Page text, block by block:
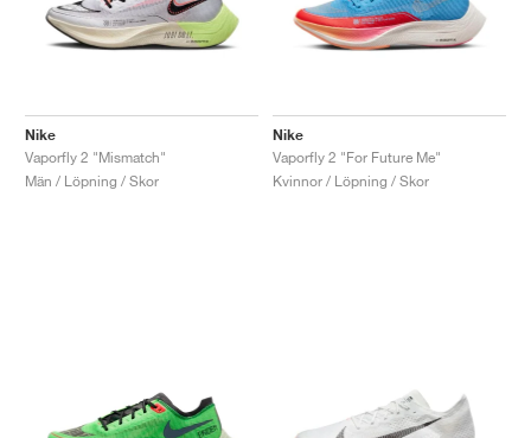
Nike
Vaporfly 2 "Mismatch"
Män / Löpning / Skor
Nike
Vaporfly 2 "For Future Me"
Kvinnor / Löpning / Skor